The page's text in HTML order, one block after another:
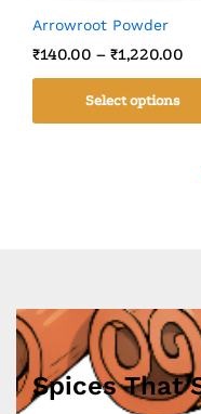
Arrowroot Powder
₹140.00 – ₹1,220.00
Select options
Spices That